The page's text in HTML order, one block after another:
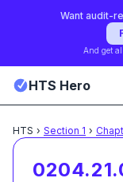
Want audit-
And get
HTS Hero
HTS › Section 1 ›